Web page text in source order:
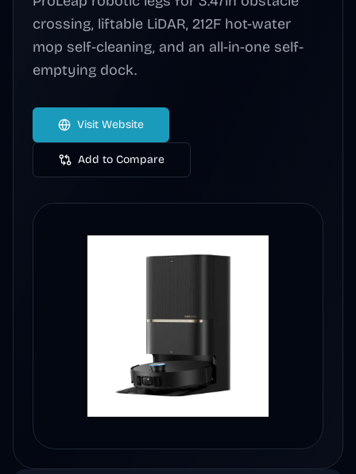
crossing, liftable LiDAR, 212F hot-water
mop self-cleaning, and an all-in-one self-
emptying dock.
Visit Website
Add to Compare